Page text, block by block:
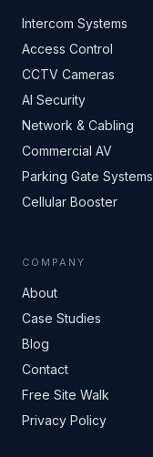
Intercom Systems
Access Control
CCTV Cameras
AI Security
Network & Cabling
Commercial AV
Parking Gate Systems
Cellular Booster
COMPANY
About
Case Studies
Blog
Contact
Free Site Walk
Privacy Policy